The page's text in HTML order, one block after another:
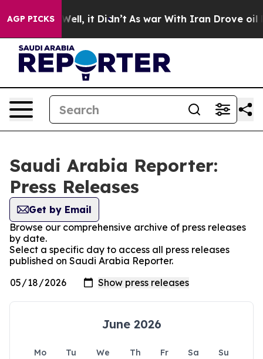
AGP PICKS
40%. Well, it Didn’t As war With Iran Drove oil
Saudi Arabia Reporter:
Press Releases
Get by Email
Browse our comprehensive archive of press releases
by date.
Select a specific day to access all press releases
published on Saudi Arabia Reporter.
June 2026
Mo Tu We Th Fr Sa
Su